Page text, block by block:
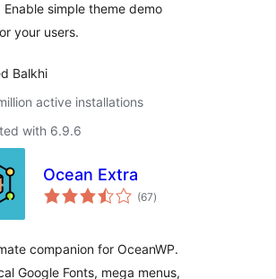
Enable simple theme demo
your users.
Balkhi
active installations
with 6.9.6
Ocean Extra
(67total
ratings
)
companion for OceanWP.
Google Fonts, mega menus,